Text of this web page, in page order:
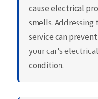
cause electrical
smells. Addressing
service can
your car's
condition.